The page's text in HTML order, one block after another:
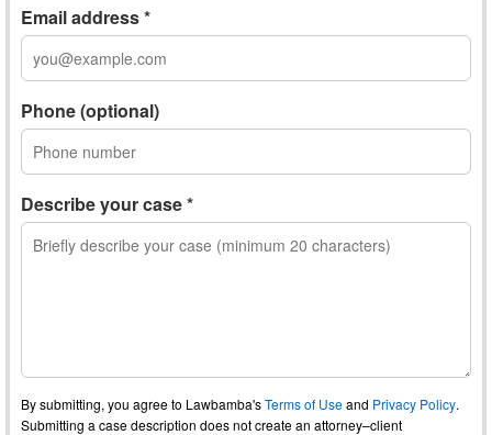
Email address *
Phone (optional)
Describe your case *
By submitting, you agree to Lawbamba'sTerms of Useand Privacy Policy.
Submitting a case description does not create an attorney–client